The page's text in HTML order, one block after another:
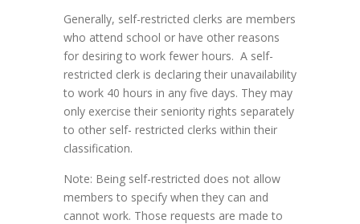
Generally, self-restricted clerks are members
who attend school or have other reasons
for desiring to work fewer hours. A self-
restricted clerk is declaring their unavailability
to work 40 hours in any five days. They may
only exercise their seniority rights separately
to other self- restricted clerks within their
classification.
Note: Being self-restricted does not allow
members to specify when they can and
cannot work. Those requests are made to